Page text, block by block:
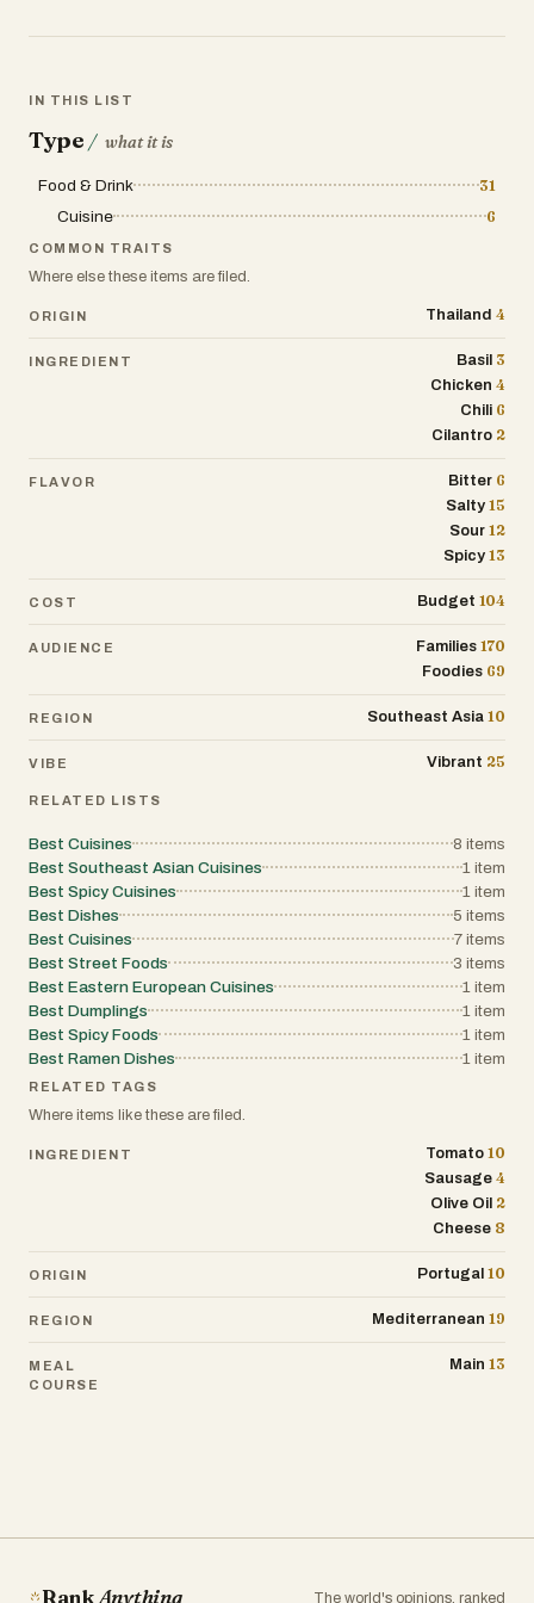
there’s mango sticky rice, coconut-based
desserts, and crispy pancakes filled with
Different regions have their own twist. In
the north, dishes like khao soi—a curry
noodle soup topped with crispy noodles
curries with plenty of coconut milk and
food is vibrant, flavorful, and often made
to be enjoyed with others. It’s comforting,
IN THIS LIST
Type / what it is
Food & Drink
31
Cuisine
6
COMMON TRAITS
Where else these items are filed.
ORIGIN Thailand 4
INGREDIENT Basil 3
Chicken 4
Chili 6
Cilantro 2
FLAVOR Bitter 6
Salty 15
Sour 12
Spicy 13
COST Budget 104
AUDIENCE Families 170
Foodies 69
REGION Southeast Asia 10
VIBE Vibrant 25
RELATED LISTS
Best Cuisines 8 items
Best Southeast Asian Cuisines
1 item
Best Spicy Cuisines
1 item
Best Dishes
5 items
Best Cuisines
7 items
Best Street Foods
3 items
Best Eastern European Cuisines
1 item
Best Dumplings
1 item
Best Spicy Foods
1 item
Best Ramen Dishes
1 item
RELATED TAGS
Where items like these are filed.
INGREDIENT Tomato 10
Sausage 4
Olive Oil 2
Cheese 8
ORIGIN Portugal 10
REGION Mediterranean 19
MEAL
COURSE
Main 13
RankAnything The world's opinions, ranked